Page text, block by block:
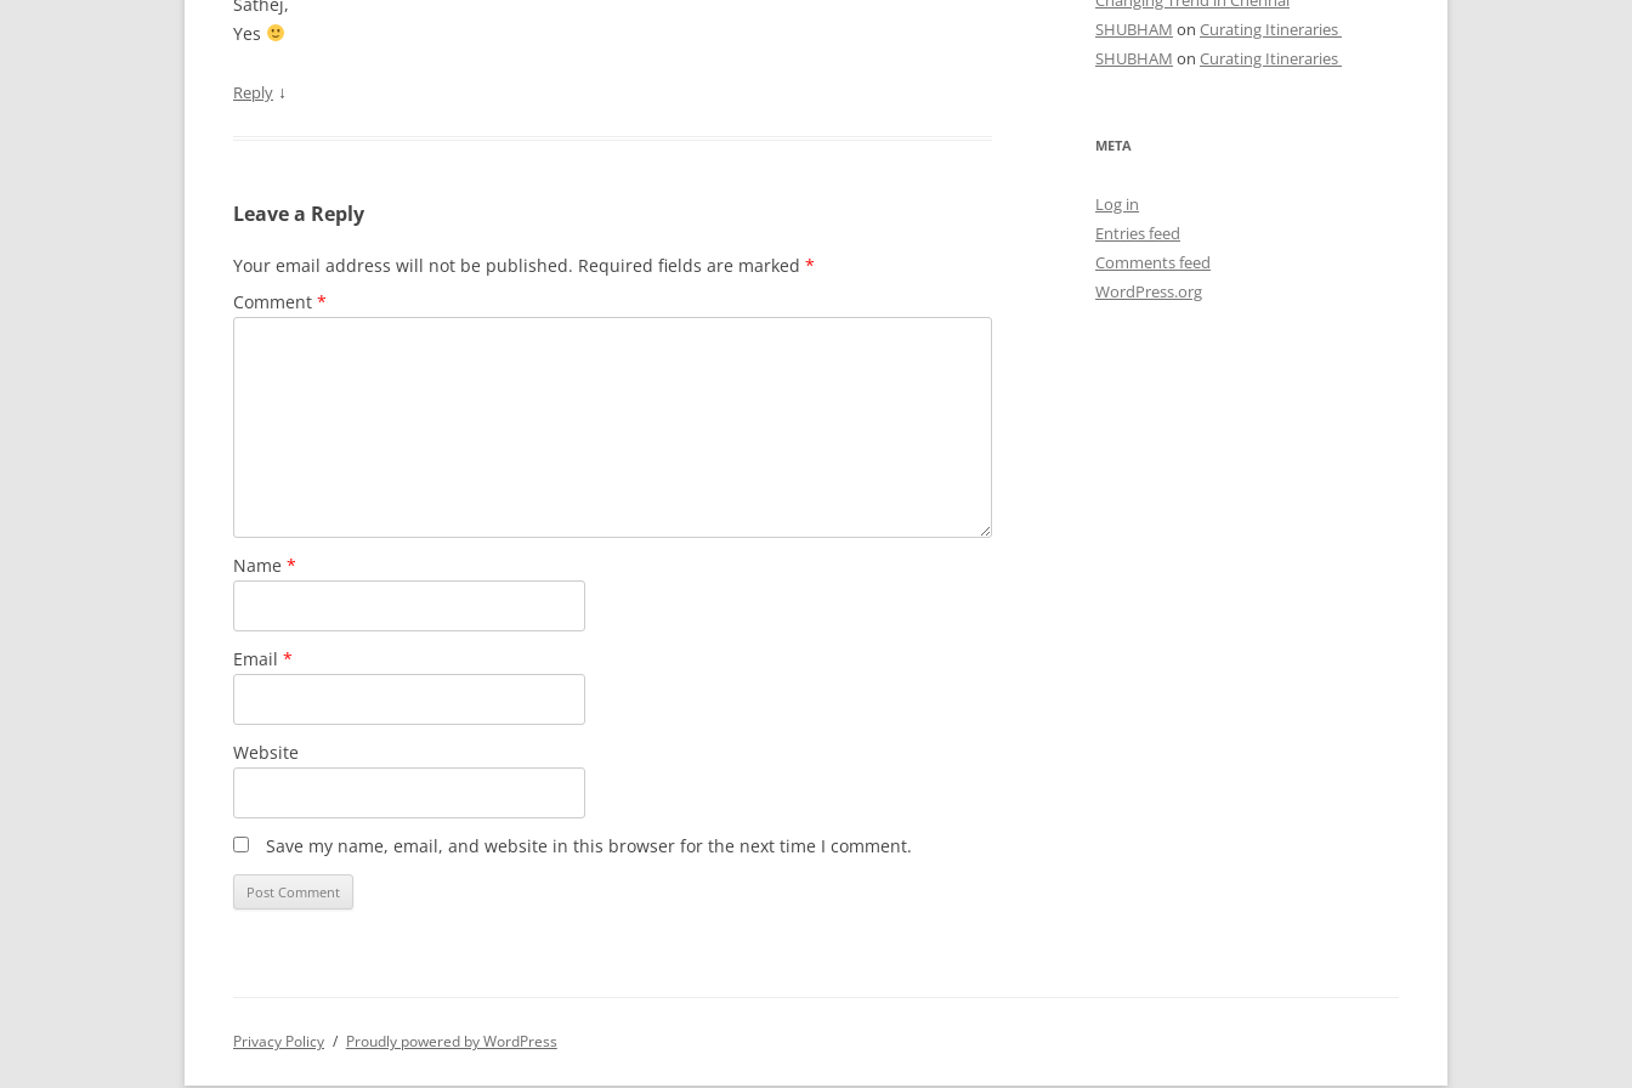
Yes
Reply ↓
Leave a Reply
Your email address will not be published. Required fields are marked *
Comment *
Name *
Email *
Website
Save my name, email, and website in this browser for the next time I comment.
SHUBHAM on Curating Itineraries
SHUBHAM on Curating Itineraries
META
Log in
Entries feed
Comments feed
WordPress.org
Privacy Policy Proudly powered by WordPress